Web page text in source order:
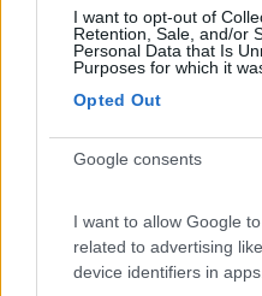
I want to opt-out of
Retention, Sale, and/or
Personal Data that Is
Purposes for which it
Opted Out
Google consents
I want to allow Google
related to advertising
device identifiers in apps.